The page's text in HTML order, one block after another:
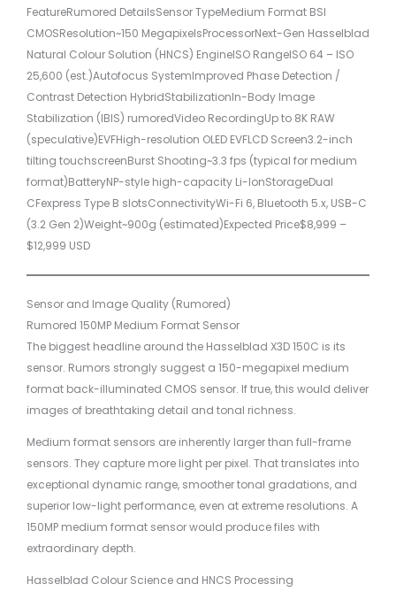
FeatureRumored DetailsSensor TypeMedium Format BSI
CMOSResolution~150 MegapixelsProcessorNext-Gen Hasselblad
Natural Colour Solution (HNCS) EngineISO RangeISO 64 – ISO
25,600 (est.)Autofocus SystemImproved Phase Detection /
Contrast Detection HybridStabilizationIn-Body Image
Stabilization (IBIS) rumoredVideo RecordingUp to 8K RAW
(speculative)EVFHigh-resolution OLED EVFLCD Screen3.2-inch
tilting touchscreenBurst Shooting~3.3 fps (typical for medium
format)BatteryNP-style high-capacity Li-IonStorageDual
CFexpress Type B slotsConnectivityWi-Fi 6, Bluetooth 5.x, USB-C
(3.2 Gen 2)Weight~900g (estimated)Expected Price$8,999 –
$12,999 USD
Sensor and Image Quality (Rumored)
Rumored 150MP Medium Format Sensor
The biggest headline around the Hasselblad X3D 150C is its
sensor. Rumors strongly suggest a 150-megapixel medium
format back-illuminated CMOS sensor. If true, this would deliver
images of breathtaking detail and tonal richness.
Medium format sensors are inherently larger than full-frame
sensors. They capture more light per pixel. That translates into
exceptional dynamic range, smoother tonal gradations, and
superior low-light performance, even at extreme resolutions. A
150MP medium format sensor would produce files with
extraordinary depth.
Hasselblad Colour Science and HNCS Processing